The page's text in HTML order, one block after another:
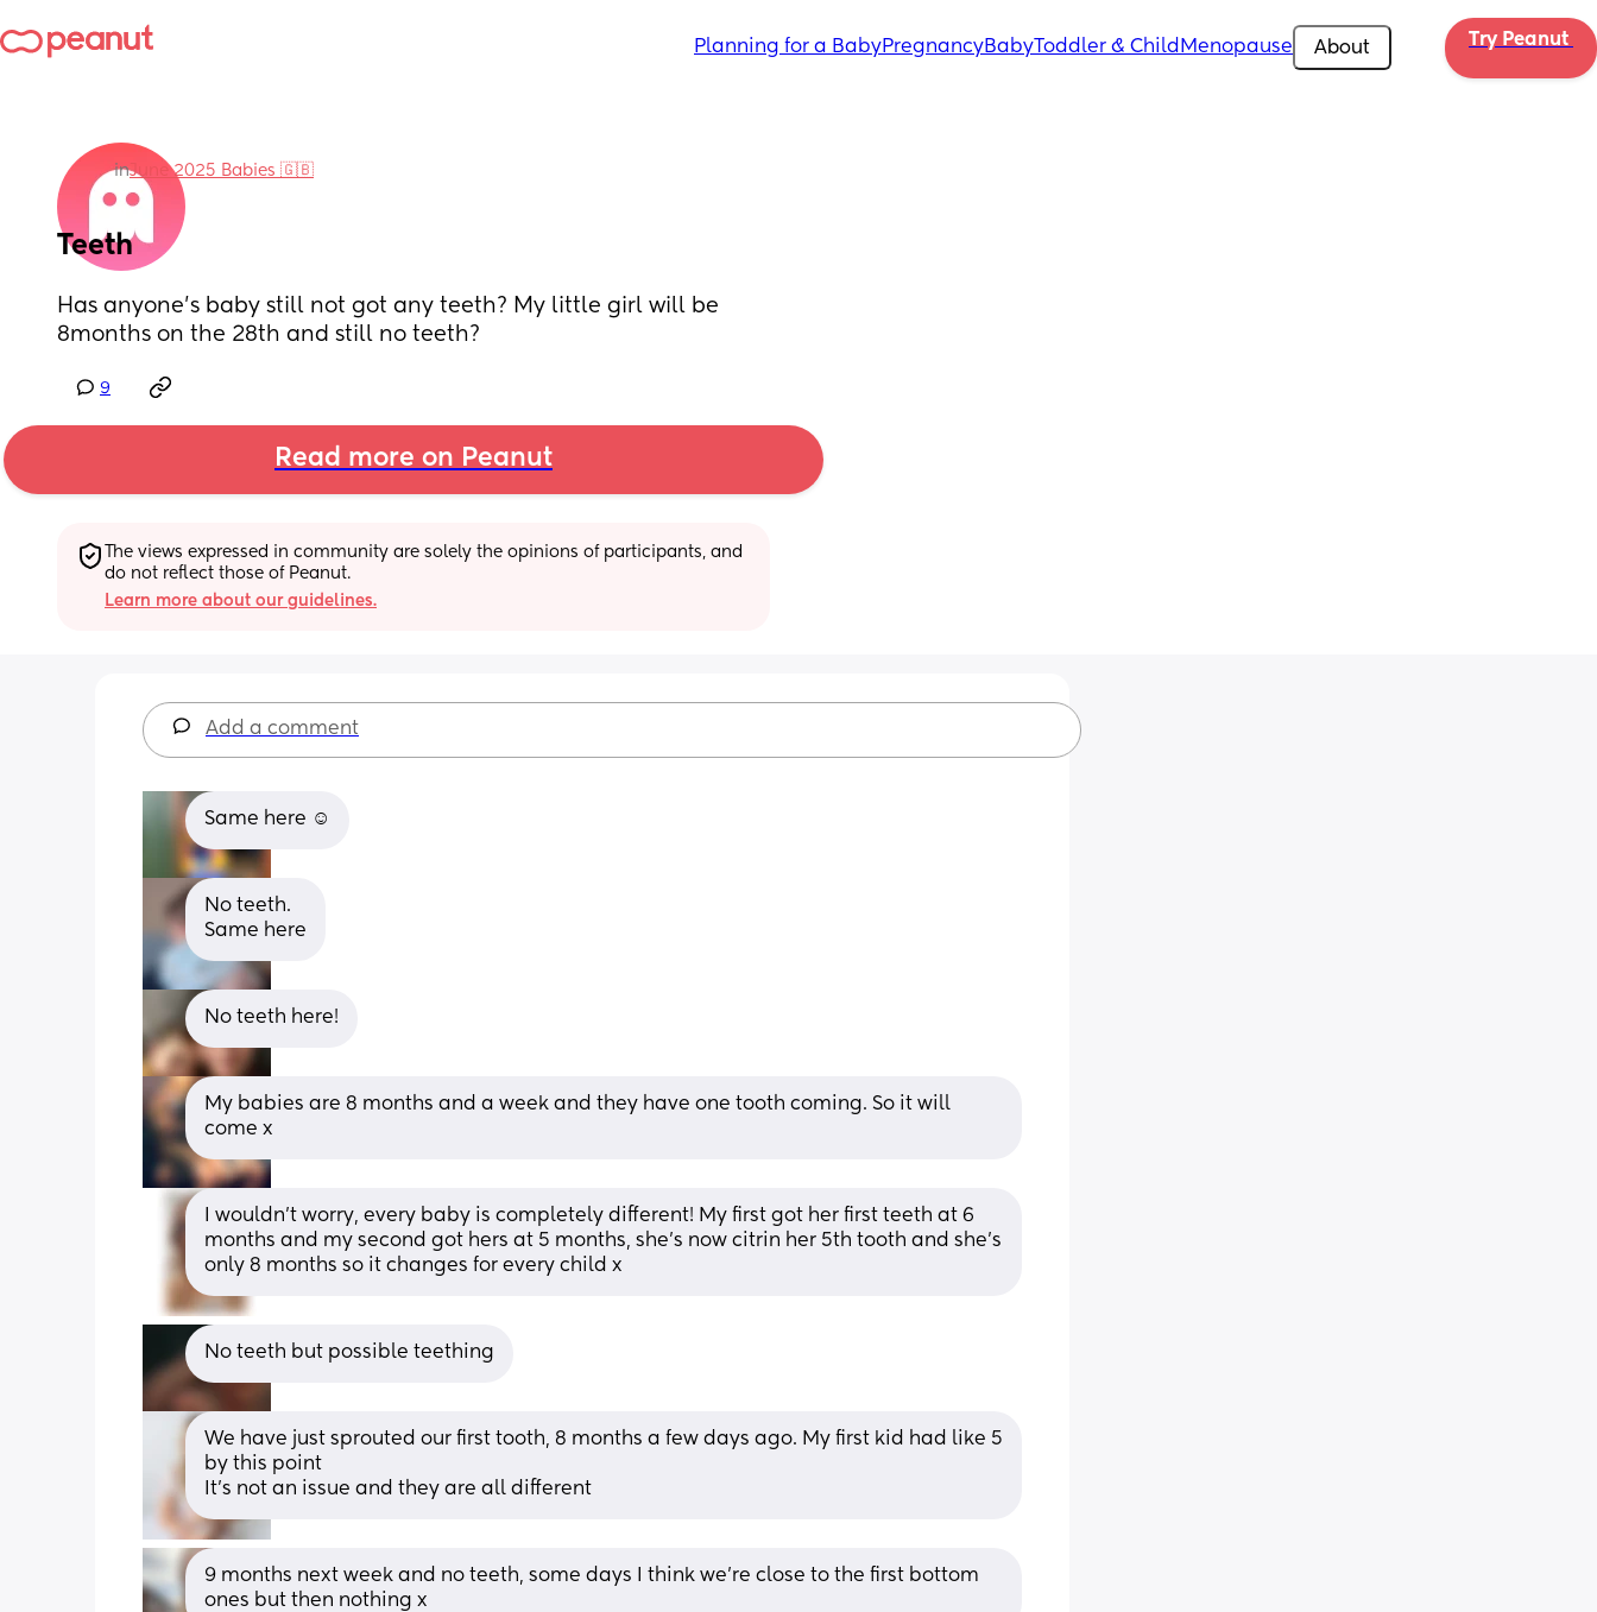
Planning for a BabyPregnancyBabyToddler & Child Menopause About Try Peanut
inJune 2025 Babies 🇬🇧
Teeth
Has anyone’s baby still not got any teeth? My little girl will be
8months on the 28th and still no teeth?
9
Read more on Peanut
The views expressed in community are solely the opinions of participants, and
do not reflect those of Peanut.
Learn more about our guidelines.
Add a comment
Same here ☺️
No teeth.
Same here
No teeth here!
My babies are 8 months and a week and they have one tooth coming. So it will
come x
I wouldn’t worry, every baby is completely different! My first got her first teeth at 6
months and my second got hers at 5 months, she’s now citrin her 5th tooth and she’s
only 8 months so it changes for every child x
No teeth but possible teething
We have just sprouted our first tooth, 8 months a few days ago. My first kid had like 5
by this point
It’s not an issue and they are all different
9 months next week and no teeth, some days I think we’re close to the first bottom
ones but then nothing x